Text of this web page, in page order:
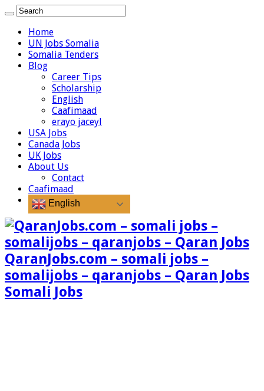
Home
UN Jobs Somalia
Somalia Tenders
Blog
Career Tips
Scholarship
English
Caafimaad
erayo jaceyl
USA Jobs
Canada Jobs
UK Jobs
About Us
Contact
Caafimaad
English
QaranJobs.com – somali jobs –
somalijobs – qaranjobs – Qaran Jobs
Somali Jobs